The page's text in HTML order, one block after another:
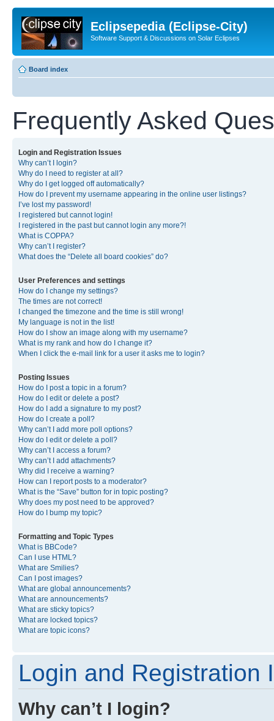
Eclipsepedia (Eclipse-City)
Software Support & Discussions on Solar Eclipses
Board index
Frequently Asked
Login and Registration Issues
Why can’t I login?
Why do I need to register at all?
Why do I get logged off automatically?
How do I prevent my username appearing in the online user listings?
I’ve lost my password!
I registered but cannot login!
I registered in the past but cannot login any more?!
What is COPPA?
Why can’t I register?
What does the “Delete all board cookies” do?
User Preferences and settings
How do I change my settings?
The times are not correct!
I changed the timezone and the time is still wrong!
My language is not in the list!
How do I show an image along with my username?
What is my rank and how do I change it?
When I click the e-mail link for a user it asks me to login?
Posting Issues
How do I post a topic in a forum?
How do I edit or delete a post?
How do I add a signature to my post?
How do I create a poll?
Why can’t I add more poll options?
How do I edit or delete a poll?
Why can’t I access a forum?
Why can’t I add attachments?
Why did I receive a warning?
How can I report posts to a moderator?
What is the “Save” button for in topic posting?
Why does my post need to be approved?
How do I bump my topic?
Formatting and Topic Types
What is BBCode?
Can I use HTML?
What are Smilies?
Can I post images?
What are global announcements?
What are announcements?
What are sticky topics?
What are locked topics?
What are topic icons?
Login and Registration
Why can’t I login?